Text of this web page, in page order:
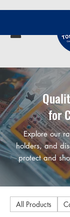
for
Explore our
holders, and
protect and
All Products